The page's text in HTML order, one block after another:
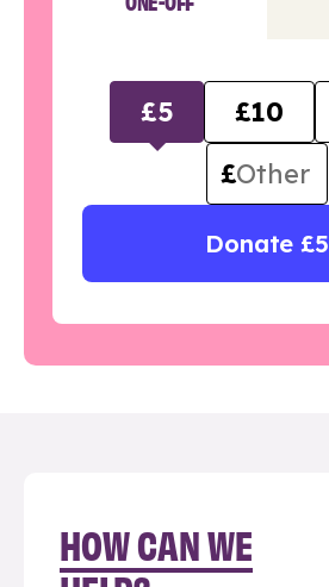
£5 £10
£
Donate £5
HOW CAN WE